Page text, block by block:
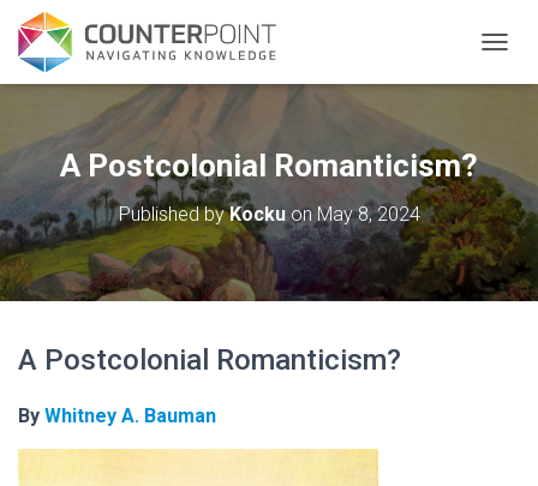
A Postcolonial Romanticism?
Published byKockuon May 8, 2024
A Postcolonial Romanticism?
By Whitney A. Bauman